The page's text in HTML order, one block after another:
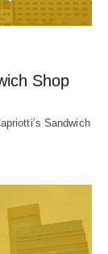
Shop
Sandwich